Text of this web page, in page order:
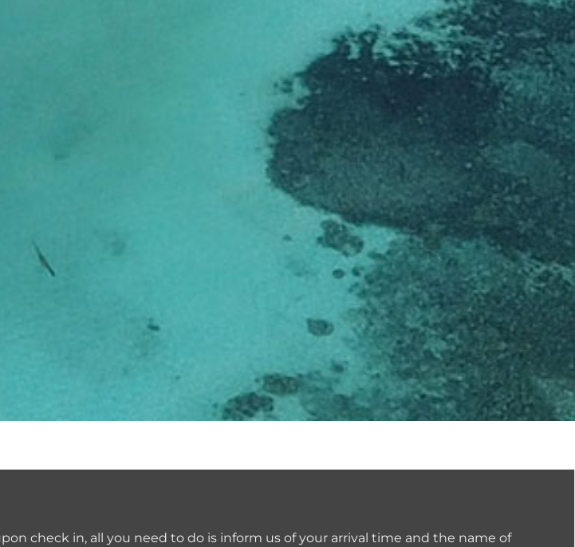
check in, all you need to do is inform us of your arrival time and the name of